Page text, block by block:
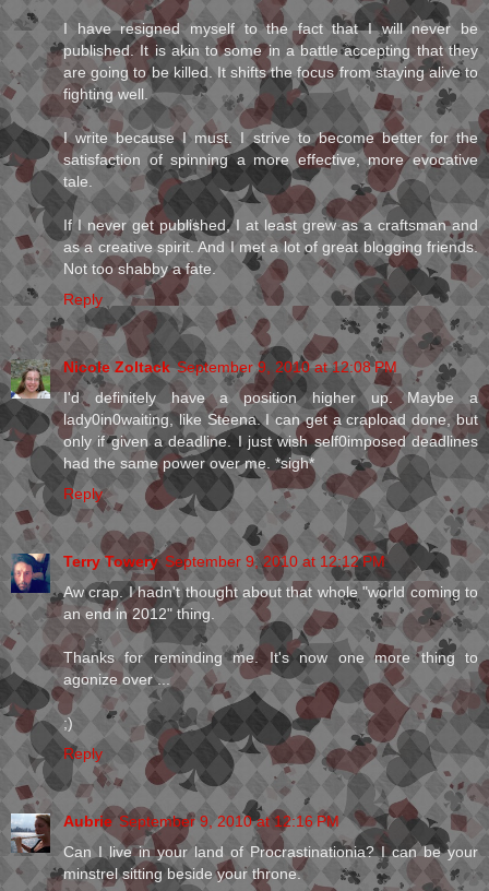
I have resigned myself to the fact that I will never be
published. It is akin to some in a battle accepting that they
are going to be killed. It shifts the focus from staying alive to
fighting well.
I write because I must. I strive to become better for the
satisfaction of spinning a more effective, more evocative
tale.
If I never get published, I at least grew as a craftsman and
as a creative spirit. And I met a lot of great blogging friends.
Not too shabby a fate.
Reply
Nicole Zoltack September 9, 2010 at 12:08 PM
I'd definitely have a position higher up. Maybe a
lady0in0waiting, like Steena. I can get a crapload done, but
only if given a deadline. I just wish self0imposed deadlines
had the same power over me. *sigh*
Reply
Terry Towery September 9, 2010 at 12:12 PM
Aw crap. I hadn't thought about that whole "world coming to
an end in 2012" thing.
Thanks for reminding me. It's now one more thing to
agonize over ...
;)
Reply
Aubrie September 9, 2010 at 12:16 PM
Can I live in your land of Procrastinationia? I can be your
minstrel sitting beside your throne.